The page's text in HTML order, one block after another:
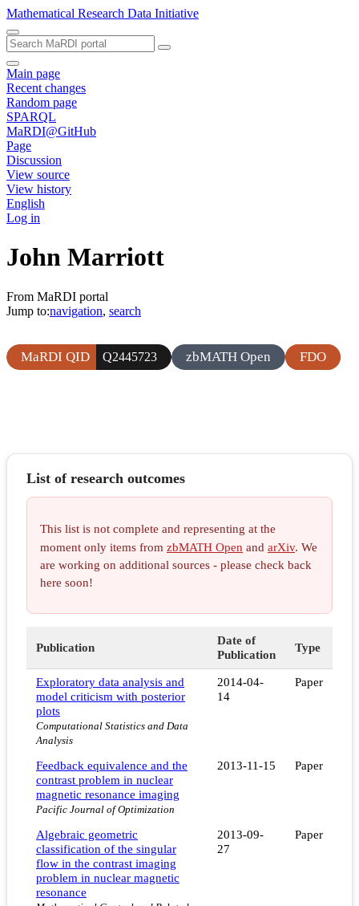
Mathematical Research Data Initiative
Main page
Recent changes
Random page
SPARQL
MaRDI@GitHub
Page
Discussion
View source
View history
English
Log in
John Marriott
From MaRDI portal
Jump to:navigation, search
MaRDI QID Q2445723 zbMATH Open FDO
List of research outcomes
This list is not complete and representing at the
moment only items from zbMATH Open and arXiv. We
are working on additional sources - please check back
here soon!
Publication
Date of
Publication
Type
Exploratory data analysis and
model criticism with posterior
plots
Computational Statistics and Data
Analysis
2014-04-
14
Paper
Feedback equivalence and the
contrast problem in nuclear
magnetic resonance imaging
Pacific Journal of Optimization
2013-11-15 Paper
Algebraic geometric
classification of the singular
flow in the contrast imaging
problem in nuclear magnetic
resonance
2013-09-
27
Paper